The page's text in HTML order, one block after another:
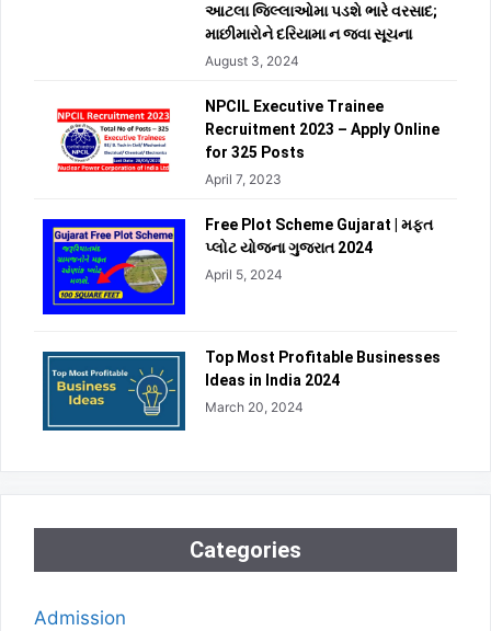
આટલા જિલ્લાઓમા પડશે ભારે વરસાદ;
માછીમારોને દરિયામા ન જવા સૂચના
August 3, 2024
NPCIL Executive Trainee
Recruitment 2023 – Apply Online
for 325 Posts
April 7, 2023
Free Plot Scheme Gujarat | મફત
પ્લોટ યોજના ગુજરાત 2024
April 5, 2024
Top Most Profitable Businesses
Ideas in India 2024
March 20, 2024
Categories
Admission